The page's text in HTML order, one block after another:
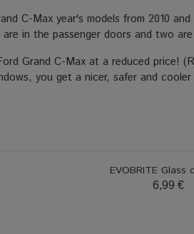
C-Max year's models from 2010
in the passenger doors and two
Grand C-Max at a reduced price!
you get a nicer, safer and cooler
EVOBRITE Glass
6,99 €